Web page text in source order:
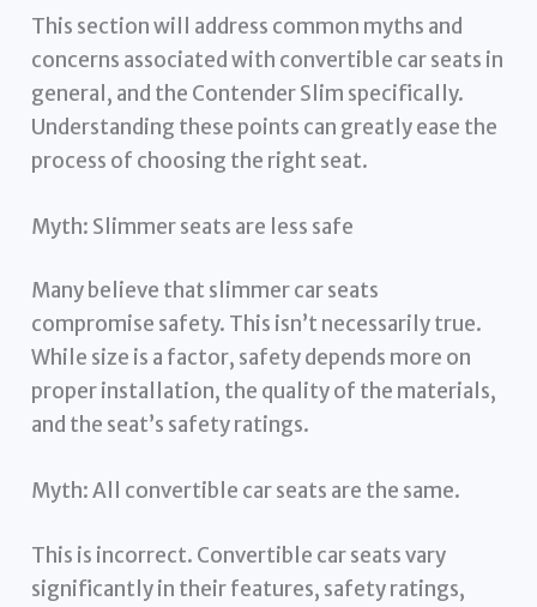
This section will address common myths and
concerns associated with convertible car seats in
general, and the Contender Slim specifically.
Understanding these points can greatly ease the
process of choosing the right seat.
Myth: Slimmer seats are less safe
Many believe that slimmer car seats
compromise safety. This isn’t necessarily true.
While size is a factor, safety depends more on
proper installation, the quality of the materials,
and the seat’s safety ratings.
Myth: All convertible car seats are the same.
This is incorrect. Convertible car seats vary
significantly in their features, safety ratings,